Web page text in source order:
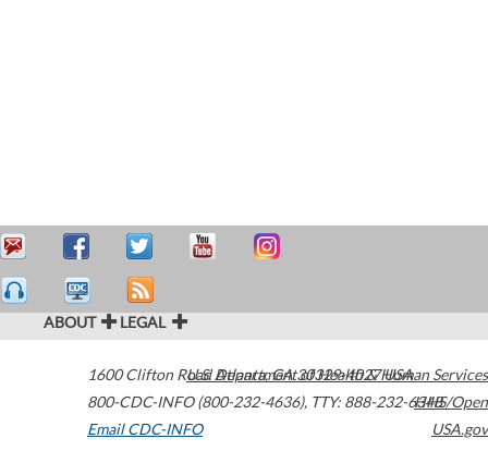
ABOUT LEGAL
1600 Clifton Road Atlanta,GA30329-4027USA
800-CDC-INFO (800-232-4636), TTY: 888-232-6348
Email CDC-INFO
U.S. Department of Health & Human Services
HHS/Open
USA.gov